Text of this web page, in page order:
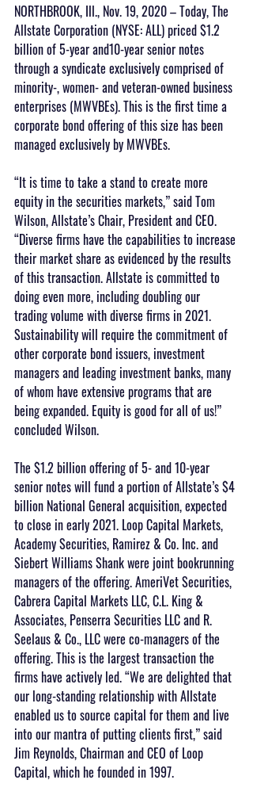
NORTHBROOK, Ill., Nov. 19, 2020 – Today, The
Allstate Corporation (NYSE: ALL) priced $1.2
billion of 5-year and10-year senior notes
through a syndicate exclusively comprised of
minority-, women- and veteran-owned business
enterprises (MWVBEs). This is the first time a
corporate bond offering of this size has been
managed exclusively by MWVBEs.
“It is time to take a stand to create more
equity in the securities markets,” said Tom
Wilson, Allstate’s Chair, President and CEO.
“Diverse firms have the capabilities to increase
their market share as evidenced by the results
of this transaction. Allstate is committed to
doing even more, including doubling our
trading volume with diverse firms in 2021.
Sustainability will require the commitment of
other corporate bond issuers, investment
managers and leading investment banks, many
of whom have extensive programs that are
being expanded. Equity is good for all of us!”
concluded Wilson.
The $1.2 billion offering of 5- and 10-year
senior notes will fund a portion of Allstate’s $4
billion National General acquisition, expected
to close in early 2021. Loop Capital Markets,
Academy Securities, Ramirez & Co. Inc. and
Siebert Williams Shank were joint bookrunning
managers of the offering. AmeriVet Securities,
Cabrera Capital Markets LLC, C.L. King &
Associates, Penserra Securities LLC and R.
Seelaus & Co., LLC were co-managers of the
offering. This is the largest transaction the
firms have actively led. “We are delighted that
our long-standing relationship with Allstate
enabled us to source capital for them and live
into our mantra of putting clients first,” said
Jim Reynolds, Chairman and CEO of Loop
Capital, which he founded in 1997.